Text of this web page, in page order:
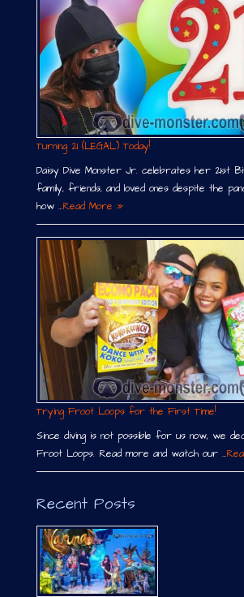
Turning 21 (LEGAL) Today!
Daisy Dive Monster Jr. celebrates her 21st
family, friends, and loved ones despite the
how …Read More »
Trying Froot Loops for the First Time!
Since diving is not possible for us now, we
Froot Loops. Read more and watch our …
Recent Posts